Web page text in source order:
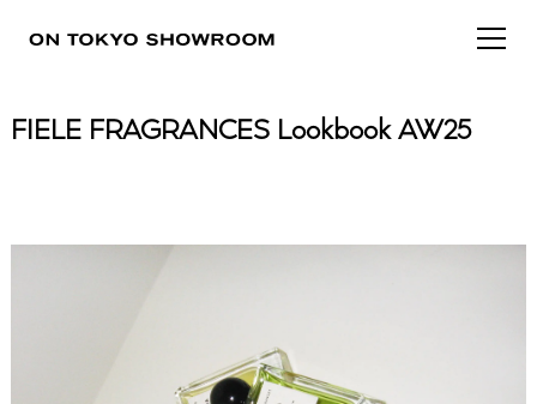
FIELE FRAGRANCES Lookbook AW25